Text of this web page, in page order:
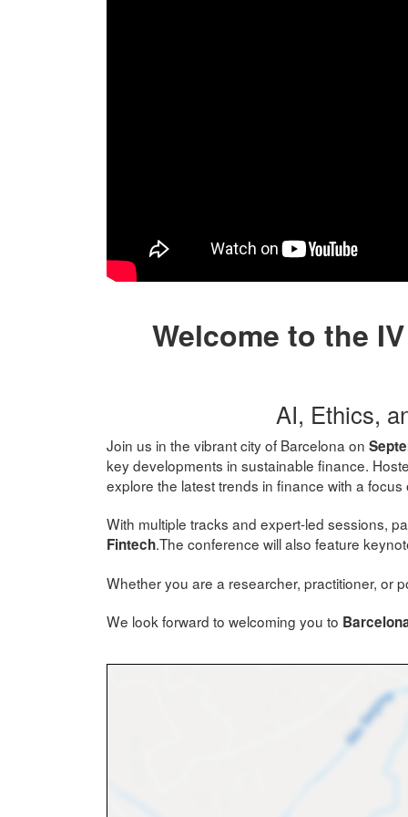
Welcome to the
AI, Ethics,
Join us in the vibrant city of Barcelona on
key developments in sustainable finance.
explore the latest trends in finance with a
With multiple tracks and expert-led sessions,
Fintech.The conference will also feature
Whether you are a researcher, practitioner, or
We look forward to welcoming you to